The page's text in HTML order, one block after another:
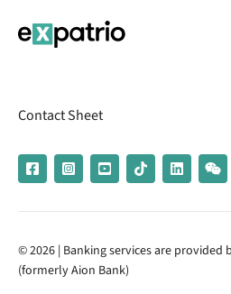
Contact Sheet
© 2026 | Banking services are
(formerly Aion Bank)